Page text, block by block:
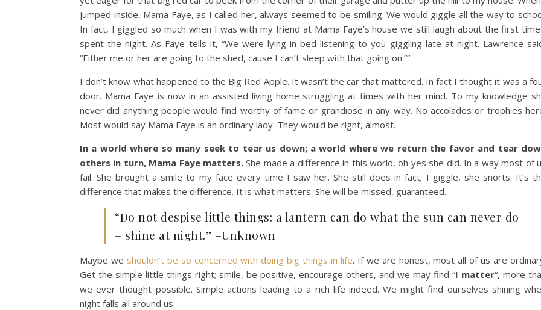
jumped inside, Mama Faye, as I called her, always seemed to be smiling. We would giggle all the way to
In fact, I giggled so much when I was with my friend at Mama Faye’s house we still laugh about the first
spent the night. As Faye tells it, “We were lying in bed listening to you giggling late at night. Lawrence
“Either me or her are going to the shed, cause I can’t sleep with that going on.””
I don’t know what happened to the Big Red Apple. It wasn’t the car that mattered. In fact I thought it was a
door. Mama Faye is now in an assisted living home struggling at times with her mind. To my knowledge
never did anything people would find worthy of fame or grandiose in any way. No accolades or trophies
Most would say Mama Faye is an ordinary lady. They would be right, almost.
In a world where so many seek to tear us down; a world where we return the favor and tear
others in turn, Mama Faye matters. She made a difference in this world, oh yes she did. In a way most of
fail. She brought a smile to my face every time I saw her. She still does in fact; I giggle, she snorts. It’s
difference that makes the difference. It is what matters. She will be missed, guaranteed.
“Do not despise little things: a lantern can do what the sun can never do
– shine at night.” –Unknown
Maybe we shouldn’t be so concerned with doing big things in life. If we are honest, most all of us are
Get the simple little things right; smile, be positive, encourage others, and we may find “I matter“, more
we ever thought possible. Simple actions leading to a rich life indeed. We might find ourselves shining
night falls all around us.